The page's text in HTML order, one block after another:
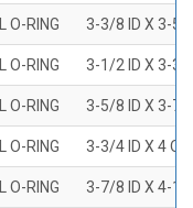
O-RING 3-3/8 ID X 3-5/
O-RING 3-1/2 ID X 3-3/
O-RING 3-5/8 ID X 3-7/
O-RING 3-3/4 ID X 4
O-RING 3-7/8 ID X 4-1/